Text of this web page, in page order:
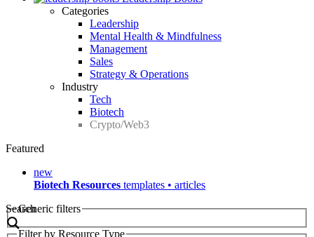
Categories
Leadership
Mental Health & Mindfulness
Management
Sales
Strategy & Operations
Industry
Tech
Biotech
Crypto/Web3
Featured
new
Biotech Resources templates • articles
Search
Generic filters
Filter by Resource Type